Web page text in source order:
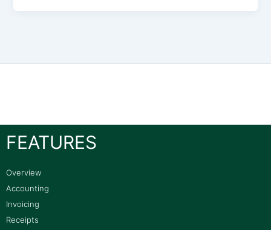
FEATURES
Overview
Accounting
Invoicing
Receipts